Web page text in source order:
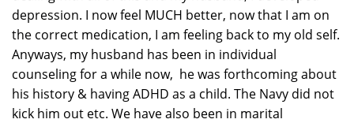
depression. I now feel MUCH better, now that I am on
the correct medication, I am feeling back to my old self.
Anyways, my husband has been in individual
counseling for a while now, he was forthcoming about
his history & having ADHD as a child. The Navy did not
kick him out etc. We have also been in marital